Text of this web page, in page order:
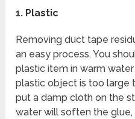
1. Plastic
Removing duct tape
an easy process. You
plastic item in warm
plastic object is too large
put a damp cloth on the
water will soften the